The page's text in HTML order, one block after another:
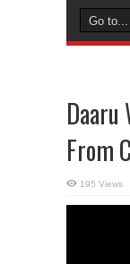
Daaru
From
195 Views